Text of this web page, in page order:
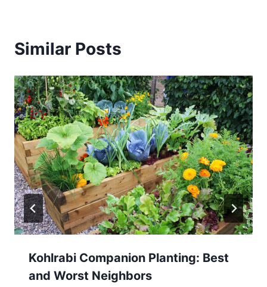
Similar Posts
Kohlrabi Companion Planting: Best
and Worst Neighbors